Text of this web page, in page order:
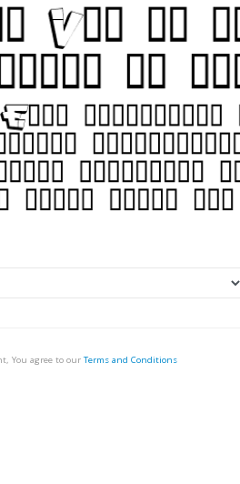
You agree to our Terms and Conditions